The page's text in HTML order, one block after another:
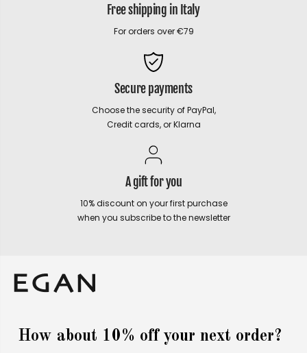
Free shipping in Italy
For orders over €79
Secure payments
Choose the security of PayPal,
Credit cards, or Klarna
A gift for you
10% discount on your first purchase
when you subscribe to the newsletter
How about 10% off your next order?